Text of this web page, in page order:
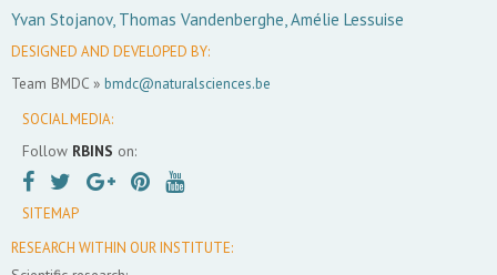
Yvan Stojanov, Thomas Vandenberghe, Amélie Lessuise
DESIGNED AND DEVELOPED BY:
Team BMDC » bmdc@naturalsciences.be
SOCIAL MEDIA:
Follow RBINS on:
SITEMAP
RESEARCH WITHIN OUR INSTITUTE: